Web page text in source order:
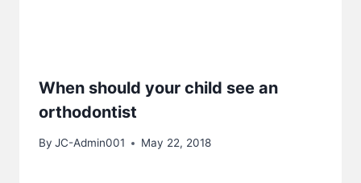
When should your child see an
orthodontist
By JC-Admin001 May 22, 2018